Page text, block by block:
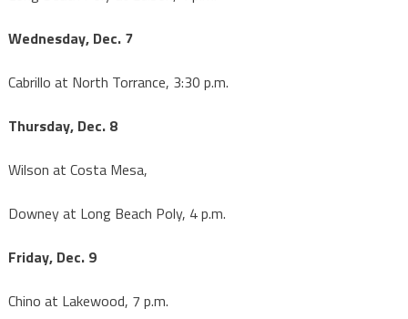
Wednesday, Dec. 7
Cabrillo at North Torrance, 3:30 p.m.
Thursday, Dec. 8
Wilson at Costa Mesa,
Downey at Long Beach Poly, 4 p.m.
Friday, Dec. 9
Chino at Lakewood, 7 p.m.